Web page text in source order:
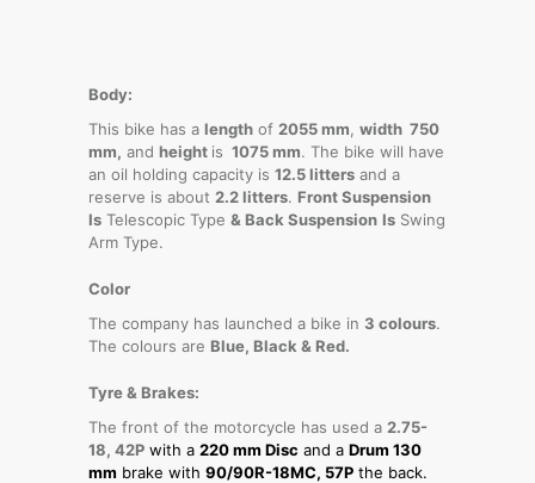
Body:
This bike has a length of 2055 mm width 750
mm, and height is 1075 mm. The bike will have
an oil holding capacity is 12.5 litters and a
reserve is about 2.2 litters. Front Suspension
Is Telescopic Type & Back Suspension Is Swing
Arm Type.
Color
The company has launched a bike in 3 colours.
The colours are Blue, Black & Red.
Tyre & Brakes:
The front of the motorcycle has used a 2.75-
18, 42P with a 220 mm Disc and a Drum 130
mm brake with 90/90R-18MC, 57P the back.